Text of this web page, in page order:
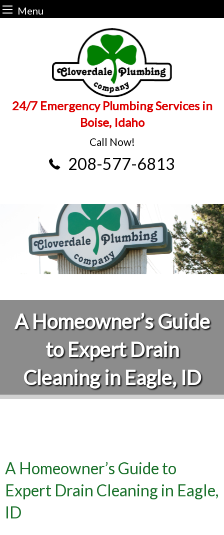
Menu
24/7 Emergency Plumbing Services in
Boise, Idaho
Call Now!
208-577-6813
A Homeowner’s Guide
to Expert Drain
Cleaning in Eagle, ID
A Homeowner’s Guide to
Expert Drain Cleaning in Eagle,
ID